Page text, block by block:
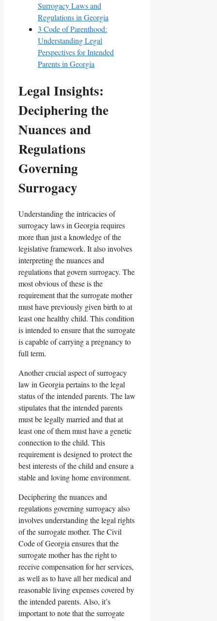
Surrogacy Laws and
Regulations in Georgia
3 Code of Parenthood:
Understanding Legal
Perspectives for Intended
Parents in Georgia
Legal Insights:
Deciphering the
Nuances and
Regulations
Governing
Surrogacy
Understanding the intricacies of
surrogacy laws in Georgia requires
more than just a knowledge of the
legislative framework. It also involves
interpreting the nuances and
regulations that govern surrogacy. The
most obvious of these is the
requirement that the surrogate mother
must have previously given birth to at
least one healthy child. This condition
is intended to ensure that the surrogate
is capable of carrying a pregnancy to
full term.
Another crucial aspect of surrogacy
law in Georgia pertains to the legal
status of the intended parents. The law
stipulates that the intended parents
must be legally married and that at
least one of them must have a genetic
connection to the child. This
requirement is designed to protect the
best interests of the child and ensure a
stable and loving home environment.
Deciphering the nuances and
regulations governing surrogacy also
involves understanding the legal rights
of the surrogate mother. The Civil
Code of Georgia ensures that the
surrogate mother has the right to
receive compensation for her services,
as well as to have all her medical and
reasonable living expenses covered by
the intended parents. Also, it’s
important to note that the surrogate